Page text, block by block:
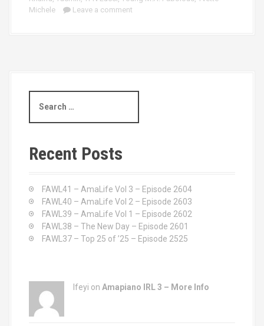
Michele
Leave a comment
a
c
h
Recent Posts
FAWL41 – AmaLife Vol 3 – Episode 2604
FAWL40 – AmaLife Vol 2 – Episode 2603
FAWL39 – AmaLife Vol 1 – Episode 2602
FAWL38 – The New Day – Episode 2601
FAWL37 – Top 25 of ’25 – Episode 2525
Ifeyi on Amapiano IRL 3 – More Info